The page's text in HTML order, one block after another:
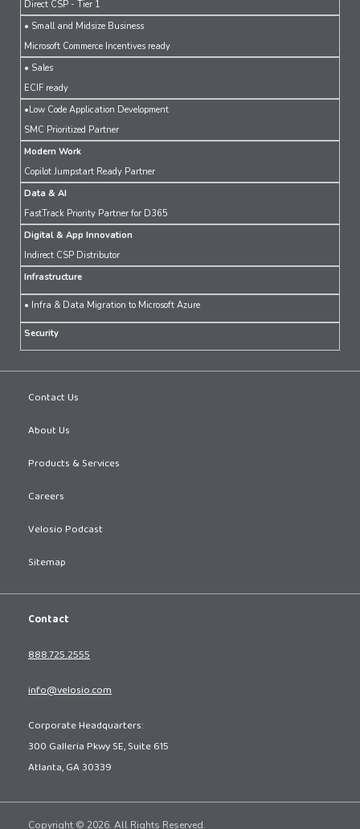
Direct CSP - Tier 1
• Small and Midsize Business
Microsoft Commerce Incentives ready
• Sales
ECIF ready
•Low Code Application Development
SMC Prioritized Partner
Modern Work
Copilot Jumpstart Ready Partner
Data & AI
FastTrack Priority Partner for D365
Digital & App Innovation
Indirect CSP Distributor
Infrastructure
• Infra & Data Migration to Microsoft Azure
Security
Contact Us
About Us
Products & Services
Careers
Velosio Podcast
Sitemap
Contact
888.725.2555
info@velosio.com
Corporate Headquarters:
300 Galleria Pkwy SE, Suite 615
Atlanta, GA 30339
Copyright © 2026. All Rights Reserved.